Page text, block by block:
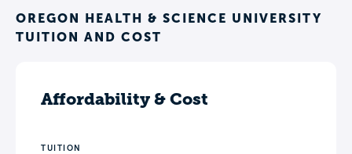
OREGON HEALTH & SCIENCE UNIVERSITY
TUITION AND COST
Affordability & Cost
TUITION